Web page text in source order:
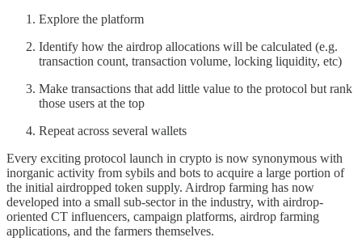
Explore the platform
Identify how the airdrop allocations will be calculated (e.g.
transaction count, transaction volume, locking liquidity, etc)
Make transactions that add little value to the protocol but rank
those users at the top
Repeat across several wallets
Every exciting protocol launch in crypto is now synonymous with
inorganic activity from sybils and bots to acquire a large portion of
the initial airdropped token supply. Airdrop farming has now
developed into a small sub-sector in the industry, with airdrop-
oriented CT influencers, campaign platforms, airdrop farming
applications, and the farmers themselves.